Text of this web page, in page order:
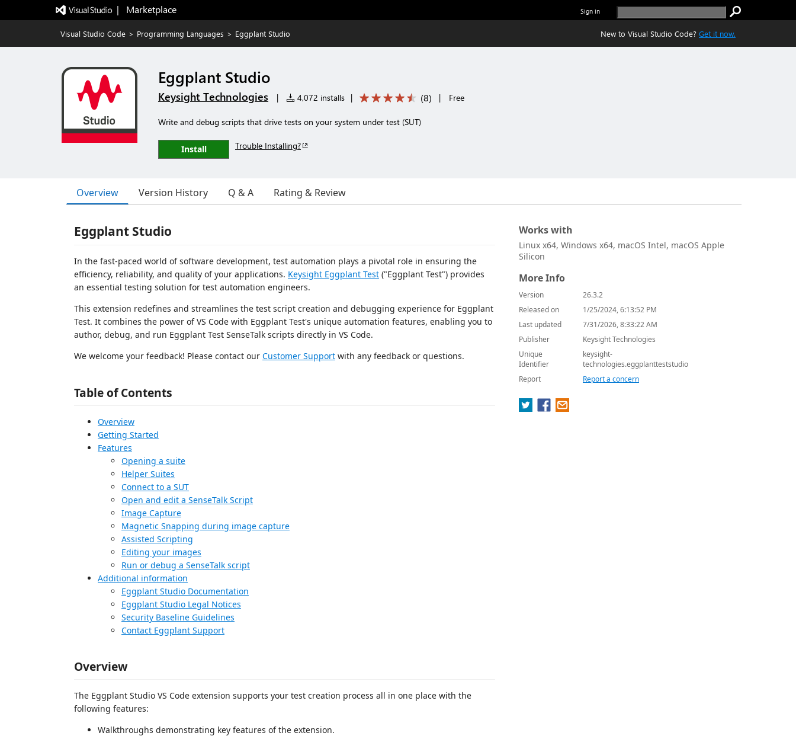
|   Marketplace Sign in
Visual Studio Code > Programming Languages > Eggplant Studio New to Visual Studio Code? Get it now.
Eggplant Studio
Keysight Technologies | 4,072 installs | (8) | Free
Write and debug scripts that drive tests on your system under test (SUT)
Install Trouble Installing?
Overview Version History Q & A Rating & Review
Eggplant Studio
In the fast-paced world of software development, test automation plays a pivotal role in ensuring the
efficiency, reliability, and quality of your applications. Keysight Eggplant Test ("Eggplant Test") provides
an essential testing solution for test automation engineers.
This extension redefines and streamlines the test script creation and debugging experience for Eggplant
Test. It combines the power of VS Code with Eggplant Test's unique automation features, enabling you to
author, debug, and run Eggplant Test SenseTalk scripts directly in VS Code.
We welcome your feedback! Please contact our Customer Support with any feedback or questions.
Table of Contents
Overview
Getting Started
Features
Opening a suite
Helper Suites
Connect to a SUT
Open and edit a SenseTalk Script
Image Capture
Magnetic Snapping during image capture
Assisted Scripting
Editing your images
Run or debug a SenseTalk script
Additional information
Eggplant Studio Documentation
Eggplant Studio Legal Notices
Security Baseline Guidelines
Contact Eggplant Support
Overview
The Eggplant Studio VS Code extension supports your test creation process all in one place with the
following features:
Walkthroughs demonstrating key features of the extension.
Works with
Linux x64, Windows x64, macOS Intel, macOS Apple
Silicon
More Info
Version
26.3.2
Released on
1/25/2024, 6:13:52 PM
Last updated
7/31/2026, 8:33:22 AM
Publisher
Keysight Technologies
Unique
Identifier
keysight-
technologies.eggplantteststudio
Report
Report a concern